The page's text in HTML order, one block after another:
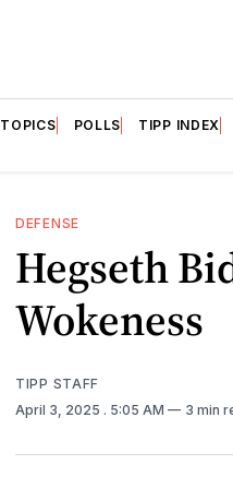
TOPICS POLLS TIPP INDEX
DEFENSE
Hegseth
Wokeness
TIPP STAFF
April 3, 2025 . 5:05 AM 3 min